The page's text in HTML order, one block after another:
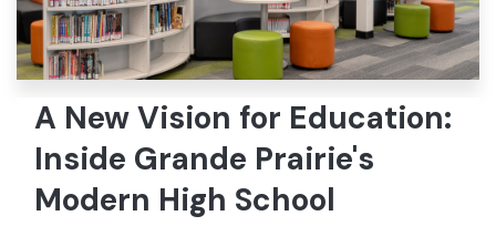
A New Vision for Education:
Inside Grande Prairie's
Modern High School